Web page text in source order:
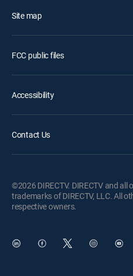
Site map
FCC public files
Accessibility
Contact Us
©2026 DIRECTV. DIRECTV and all
trademarks of DIRECTV, LLC. All
respective owners.